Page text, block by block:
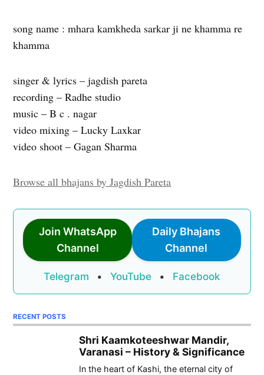
song name : mhara kamkheda sarkar ji ne khamma re
khamma
singer & lyrics – jagdish pareta
recording – Radhe studio
music – B c . nagar
video mixing – Lucky Laxkar
video shoot – Gagan Sharma
Browse all bhajans by Jagdish Pareta
Join WhatsApp
Channel
Daily Bhajans
Channel
Telegram • YouTube • Facebook
RECENT POSTS
Shri Kaamkoteeshwar Mandir,
Varanasi – History & Significance
In the heart of Kashi, the eternal city of